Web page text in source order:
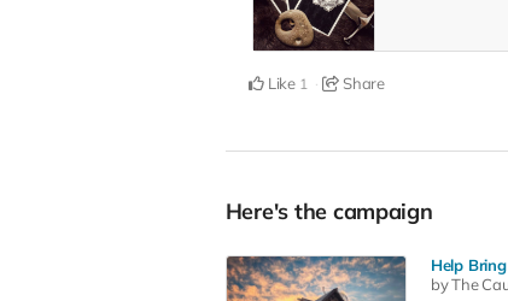
Like 1 Share
Here's the campaign
Help
by The